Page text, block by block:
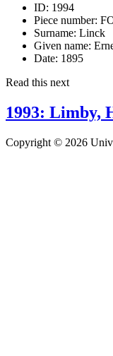
ID: 1994
Piece number:
Surname: Linck
Given name:
Date: 1895
Read this next
1993: Limby,
Copyright © 2026